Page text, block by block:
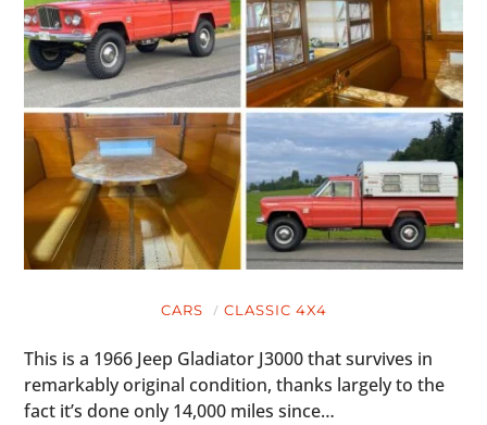
CARS CLASSIC 4X4
This is a 1966 Jeep Gladiator J3000 that survives in
remarkably original condition, thanks largely to the
fact it’s done only 14,000 miles since…